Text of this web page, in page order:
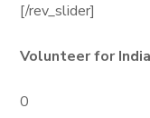
[/rev_slider]
Volunteer for
0